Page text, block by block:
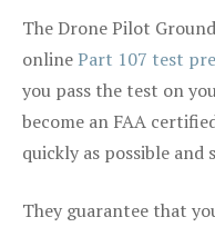
The Drone Pilot
onlinePart 107 test
you pass the test on
become an FAA
quickly as possible
They guarantee that